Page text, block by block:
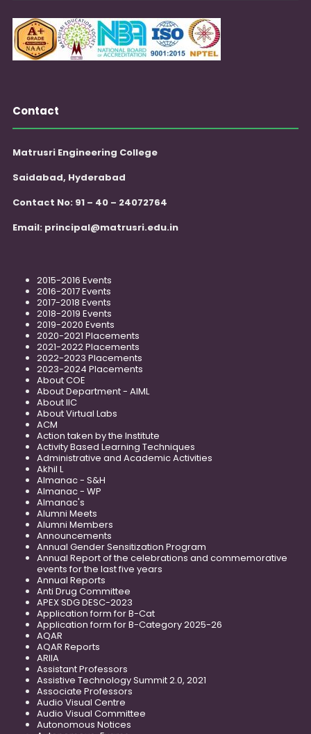
Contact
Matrusri Engineering College
Saidabad, Hyderabad
Contact No: 91 – 40 – 24072764
Email: principal@matrusri.edu.in
2015-2016 Events
2016-2017 Events
2017-2018 Events
2018-2019 Events
2019-2020 Events
2020-2021 Placements
2021-2022 Placements
2022-2023 Placements
2023-2024 Placements
About COE
About Department - AIML
About IIC
About Virtual Labs
ACM
Action taken by the Institute
Activity Based Learning Techniques
Administrative and Academic Activities
Akhil L
Almanac - S&H
Almanac - WP
Almanac's
Alumni Meets
Alumni Members
Announcements
Annual Gender Sensitization Program
Annual Report of the celebrations and commemorative
events for the last five years
Annual Reports
Anti Drug Committee
APEX SDG DESC-2023
Application form for B-Cat
Application form for B-Category 2025-26
AQAR
AQAR Reports
ARIIA
Assistant Professors
Assistive Technology Summit 2.0, 2021
Associate Professors
Audio Visual Centre
Audio Visual Committee
Autonomous Notices